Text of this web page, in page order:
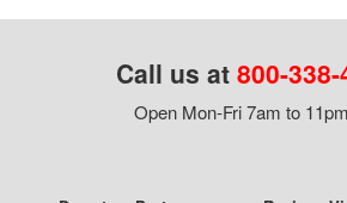
Call us at 800-
Open Mon-Fri 7am to